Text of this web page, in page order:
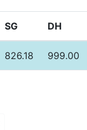
SG DH
826.18 999.00